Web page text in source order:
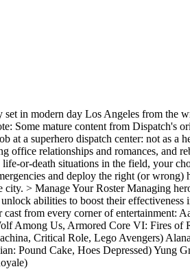
in modern day Los Angeles from the
Some mature content from Dispatch's
at a superhero dispatch center: not as
office relationships and romances, and
or-death situations in the field, your
and deploy the right (or
city. > Manage Your Roster Managing
abilities to boost their
cast from every corner of
Among Us, Armored Core VI: Fires
Critical Role, Lego Avengers)
Pound Cake, Hoes Depressed) Yung